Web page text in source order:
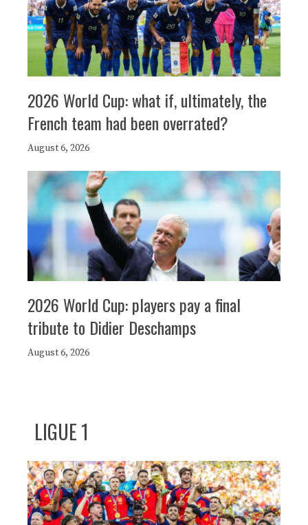
2026 World Cup: what if, ultimately, the
French team had been overrated?
August 6, 2026
2026 World Cup: players pay a final
tribute to Didier Deschamps
August 6, 2026
LIGUE 1